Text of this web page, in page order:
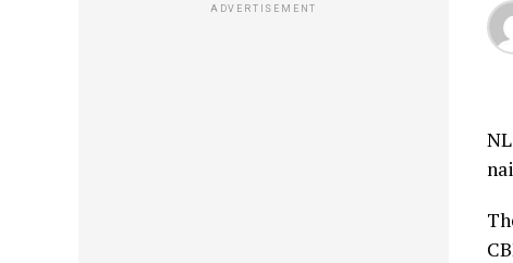
ADVERTISEMENT